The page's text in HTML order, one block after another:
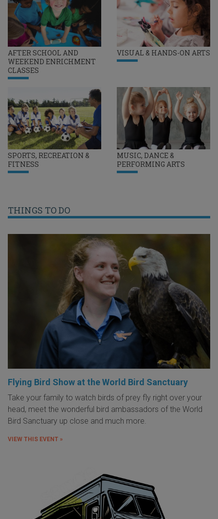
AFTER SCHOOL AND
WEEKEND ENRICHMENT
CLASSES
VISUAL & HANDS-ON ARTS
SPORTS, RECREATION &
FITNESS
MUSIC, DANCE &
PERFORMING ARTS
THINGS TO DO
Flying Bird Show at the World Bird Sanctuary
Take your family to watch birds of prey fly right over your
head, meet the wonderful bird ambassadors of the World
Bird Sanctuary up close and much more.
VIEW THIS EVENT »